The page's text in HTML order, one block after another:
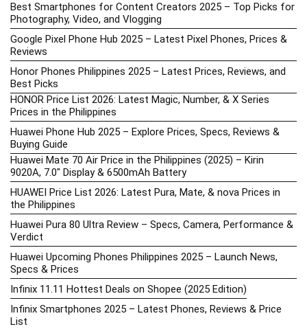
Best Smartphones for Content Creators 2025 – Top Picks for
Photography, Video, and Vlogging
Google Pixel Phone Hub 2025 – Latest Pixel Phones, Prices &
Reviews
Honor Phones Philippines 2025 – Latest Prices, Reviews, and
Best Picks
HONOR Price List 2026: Latest Magic, Number, & X Series
Prices in the Philippines
Huawei Phone Hub 2025 – Explore Prices, Specs, Reviews &
Buying Guide
Huawei Mate 70 Air Price in the Philippines (2025) – Kirin
9020A, 7.0″ Display & 6500mAh Battery
HUAWEI Price List 2026: Latest Pura, Mate, & nova Prices in
the Philippines
Huawei Pura 80 Ultra Review – Specs, Camera, Performance &
Verdict
Huawei Upcoming Phones Philippines 2025 – Launch News,
Specs & Prices
Infinix 11.11 Hottest Deals on Shopee (2025 Edition)
Infinix Smartphones 2025 – Latest Phones, Reviews & Price
List